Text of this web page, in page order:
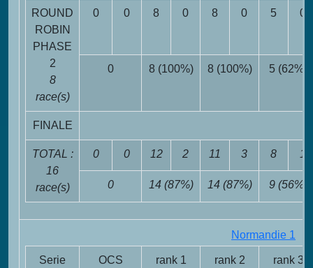
ROUND
ROBIN
PHASE
2
8
race(s)
0 0 8 0 8 0 5 0
0 8 (100%) 8 (100%) 5 (62%)
FINALE
TOTAL :
16
race(s)
0 0 12 2 11 3 8 1
0 14 (87%) 14 (87%) 9 (56%)
Normandie 1
Serie
OCS rank 1 rank 2 rank 3